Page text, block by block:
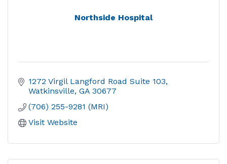
Northside Hospital
1272 Virgil Langford Road Suite 103
Watkinsville GA 30677
(706) 255-9281 (MRI)
Visit Website